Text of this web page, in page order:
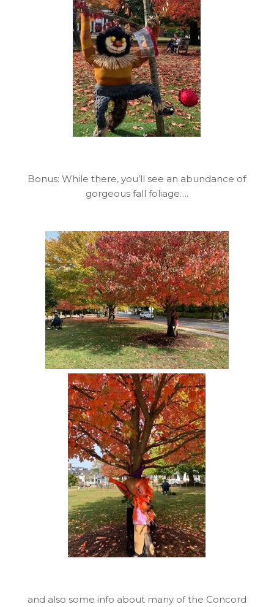
Bonus: While there, you’ll see an abundance of
gorgeous fall foliage….
and also some info about many of the Concord